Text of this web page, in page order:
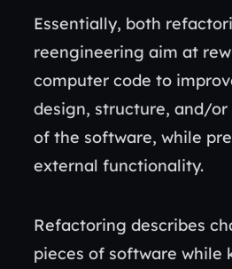
Essentially, both
reengineering aim at
computer code to
design, structure, and/
of the software, while
external functionality.
Refactoring describes
pieces of software while